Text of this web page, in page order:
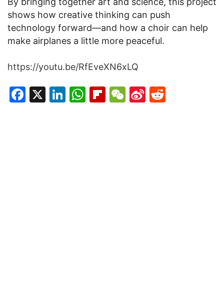
shows how creative thinking can push
technology forward—and how a choir can help
make airplanes a little more peaceful.
https://youtu.be/RfEveXN6xLQ
Facebook
X LinkedIn
WhatsApp
Flipboard
WeChat
Sina